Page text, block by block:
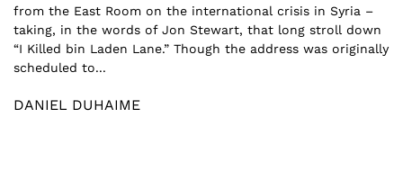
from the East Room on the international crisis in Syria –
taking, in the words of Jon Stewart, that long stroll down
“I Killed bin Laden Lane.” Though the address was originally
scheduled to...
DANIEL DUHAIME